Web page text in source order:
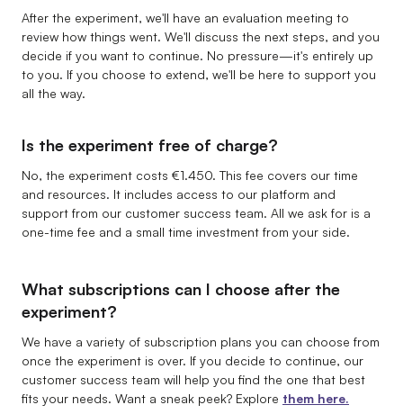
After the experiment, we'll have an evaluation meeting to
review how things went. We'll discuss the next steps, and you
decide if you want to continue. No pressure—it's entirely up
to you. If you choose to extend, we'll be here to support you
all the way.
Is the experiment free of charge?
No, the experiment costs €1.450. This fee covers our time
and resources. It includes access to our platform and
support from our customer success team. All we ask for is a
one-time fee and a small time investment from your side.
What subscriptions can I choose after the
experiment?
We have a variety of subscription plans you can choose from
once the experiment is over. If you decide to continue, our
customer success team will help you find the one that best
fits your needs. Want a sneak peek? Explore them here.